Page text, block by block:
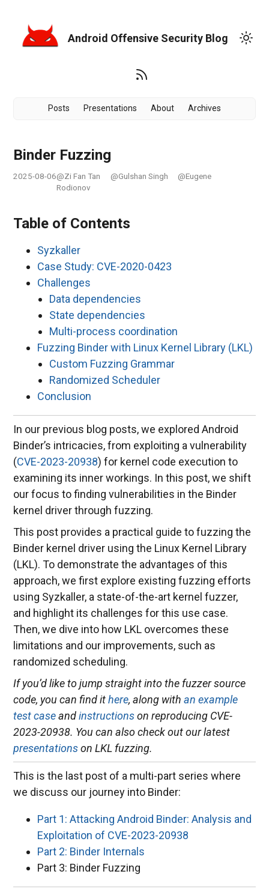
Android Offensive Security Blog
Posts Presentations About Archives
Binder Fuzzing
2025-08-06@Zi Fan Tan @Gulshan Singh
@Eugene
Rodionov
Table of Contents
Syzkaller
Case Study: CVE-2020-0423
Challenges
Data dependencies
State dependencies
Multi-process coordination
Fuzzing Binder with Linux Kernel Library (LKL)
Custom Fuzzing Grammar
Randomized Scheduler
Conclusion
In our previous blog posts, we explored Android
Binder’s intricacies, from exploiting a vulnerability
(CVE-2023-20938) for kernel code execution to
examining its inner workings. In this post, we shift
our focus to finding vulnerabilities in the Binder
kernel driver through fuzzing.
This post provides a practical guide to fuzzing the
Binder kernel driver using the Linux Kernel Library
(LKL). To demonstrate the advantages of this
approach, we first explore existing fuzzing efforts
using Syzkaller, a state-of-the-art kernel fuzzer,
and highlight its challenges for this use case.
Then, we dive into how LKL overcomes these
limitations and our improvements, such as
randomized scheduling.
If you’d like to jump straight into the fuzzer source
code, you can find ithere, along withan example
test caseandinstructionson reproducing CVE-
2023-20938. You can also check out our latest
presentationson LKL fuzzing.
This is the last post of a multi-part series where
we discuss our journey into Binder:
Part 1: Attacking Android Binder: Analysis and
Exploitation of CVE-2023-20938
Part 2: Binder Internals
Part 3: Binder Fuzzing